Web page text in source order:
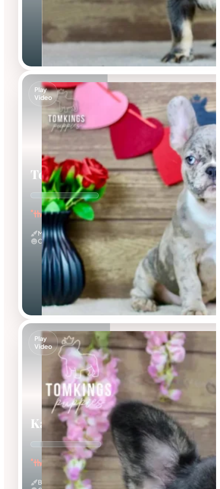
Play
Video
Toby
"the Dashing Prince"
Merle
Calm
Play
Video
Kayce
"the Fluffy Jester"
Black And Tan & Fluffy